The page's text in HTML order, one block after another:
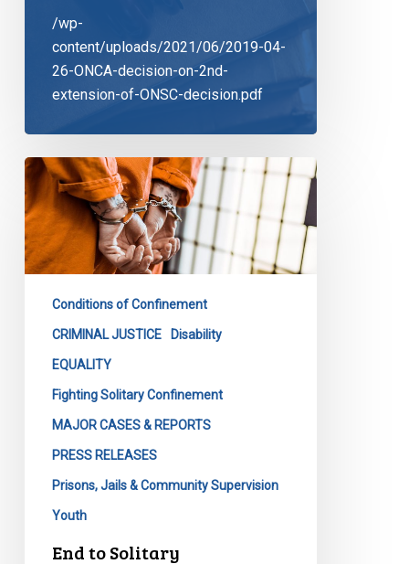
/wp-
content/uploads/2021/06/2019-04-
26-ONCA-decision-on-2nd-
extension-of-ONSC-decision.pdf
End
to
Solitary
Confinement
as
KnowConditions of Confinement
CRIMINAL JUSTICE Disability
EQUALITY
Fighting Solitary Confinement
MAJOR CASES & REPORTS
PRESS RELEASES
Prisons, Jails & Community Supervision
Youth
End to Solitary